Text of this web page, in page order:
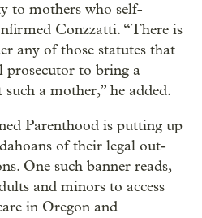
to mothers who self-
Conzzatti. “There is
any of those statutes that
to bring a
a mother,” he added.
Parenthood is putting up
of their legal out-
One such banner reads,
and minors to access
in Oregon and